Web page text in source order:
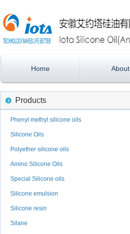
Home About
Products
Phenyl methyl silicone oils
Silicone Oils
Polyether silicone oils
Amino Silicone Oils
Special Silicone oils
Silicone emulsion
Silicone resin
Silane